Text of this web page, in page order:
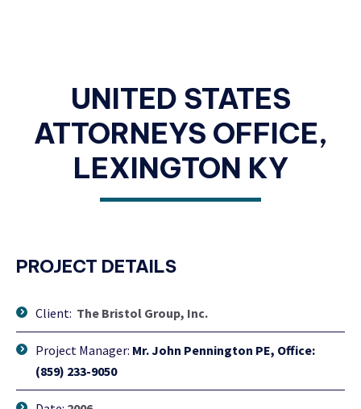
UNITED STATES
ATTORNEYS OFFICE,
LEXINGTON KY
PROJECT DETAILS
Client: The Bristol Group, Inc.
Project Manager: Mr. John Pennington PE, Office:
(859) 233-9050